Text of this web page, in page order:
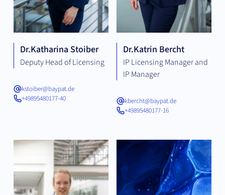
Dr.Katharina Stoiber
Deputy Head of Licensing
kstoiber@baypat.de
+49895480177-40
Dr.Katrin Bercht
IP Licensing Manager and
IP Manager
kbercht@baypat.de
+49895480177-16